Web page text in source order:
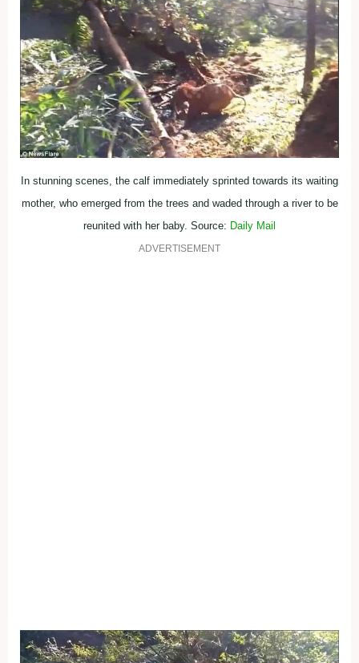
In stunning scenes, the calf immediately sprinted towards its waiting
mother, who emerged from the trees and waded through a river to be
reunited with her baby. Source: Daily Mail
ADVERTISEMENT